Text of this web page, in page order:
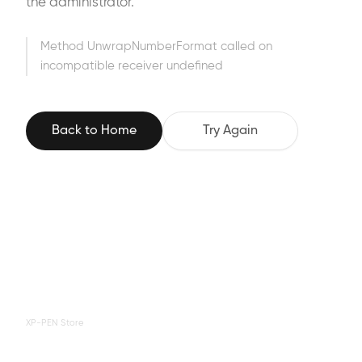
the administrator.
Method UnwrapNumberFormat called on
incompatible receiver undefined
Back to Home Try Again
XP-PEN Store